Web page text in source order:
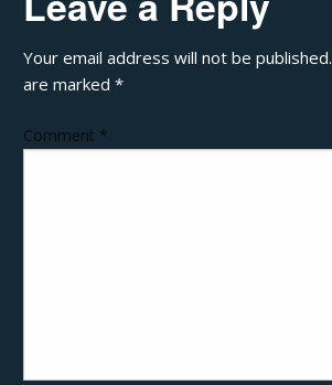
Your email address will not be published.
are marked*
Comment *